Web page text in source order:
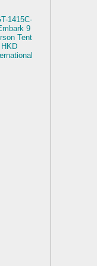
1415C-
9
Tent
HKD